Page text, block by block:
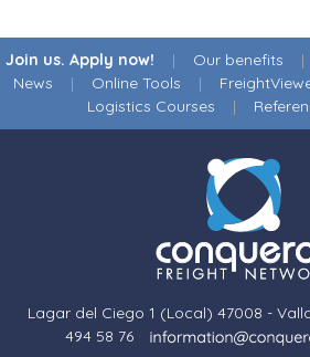
Join us. Apply now! | Our benefits
News | Online Tools |
Logistics Courses |
Lagar del Ciego 1 (Local) 47008 -
494 58 76 ·